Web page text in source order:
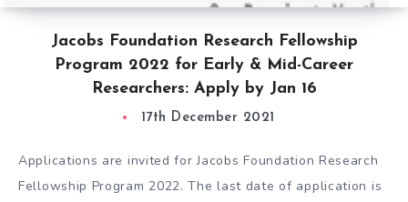
Jacobs Foundation Research Fellowship
Program 2022 for Early & Mid-Career
Researchers: Apply by Jan 16
17th December 2021
Applications are invited for Jacobs Foundation Research
Fellowship Program 2022. The last date of application is